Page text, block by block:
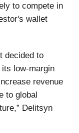
to compete in
wallet
decided to
low-margin
revenue
to global
Delitsyn